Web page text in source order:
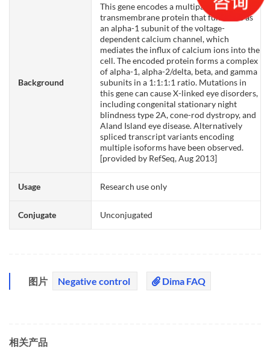
Background
This gene encodes a multipass
transmembrane protein that functions as
an alpha-1 subunit of the voltage-
dependent calcium channel, which
mediates the influx of calcium ions into the
cell. The encoded protein forms a complex
of alpha-1, alpha-2/delta, beta, and gamma
subunits in a 1:1:1:1 ratio. Mutations in
this gene can cause X-linked eye disorders,
including congenital stationary night
blindness type 2A, cone-rod dystropy, and
Aland Island eye disease. Alternatively
spliced transcript variants encoding
multiple isoforms have been observed.
[provided by RefSeq, Aug 2013]
Usage Research use only
Conjugate Unconjugated
图片 Negative control Dima FAQ
相关产品